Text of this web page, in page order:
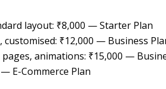
layout: ₹8,000 — Starter Plan
₹12,000 — Business
animations: ₹15,000 —
E-Commerce Plan